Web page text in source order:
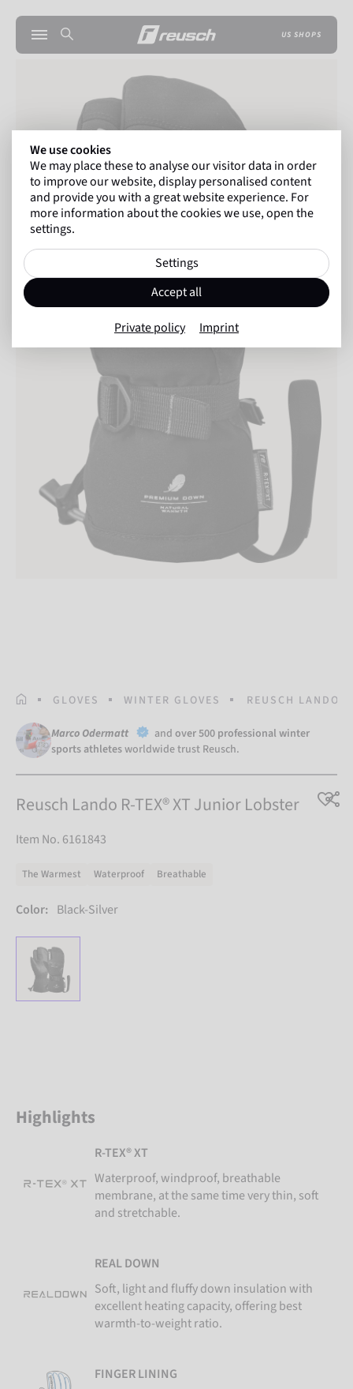
US SHOPS
HOMEPAGE
GLOVES WINTER GLOVES REUSCH LANDO
Marco Odermatt and over 500 professional winter
sports athletesworldwide trust Reusch.
Reusch Lando R-TEX® XT Junior Lobster
Item No. 6161843
The Warmest Waterproof Breathable
Color: Black-Silver
Highlights
R-TEX® XT
Waterproof, windproof, breathable
membrane, at the same time very thin, soft
and stretchable.
REAL DOWN
Soft, light and fluffy down insulation with
excellent heating capacity, offering best
warmth-to-weight ratio.
FINGER LINING
We use cookies
We may place these to analyse our visitor data in order
to improve our website, display personalised content
and provide you with a great website experience. For
more information about the cookies we use, open the
settings.
Settings
Accept all
Private policy Imprint